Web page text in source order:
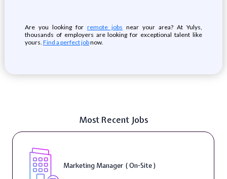
Are you looking for remote jobs near your area? At Yulys,
thousands of employers are looking for exceptional talent like
yours. Find a perfect jobnow.
Most Recent Jobs
Marketing Manager ( On-Site )